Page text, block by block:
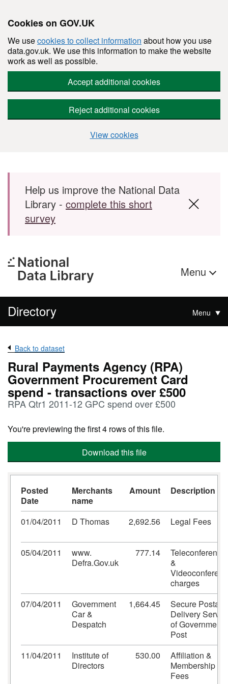
Cookies on GOV.UK
We usecookies to collect information about how you use
data.gov.uk. We use this information to make the website
work as well as possible.
Accept additional cookies
Reject additional cookies
View cookies
Skip to main content
Help us improve the National Data
Library - complete this short
survey
Menu
Directory Menu
Back to dataset
Rural Payments Agency (RPA)
Government Procurement Card
spend - transactions over £500
RPA Qtr1 2011-12 GPC spend over £500
You're previewing the first 4 rows of this file.
Download this file
Posted
Date
Merchants
name
Amount Description
01/04/2011 D Thomas 2,692.56 Legal Fees
05/04/2011
www.
Defra.Gov.uk
777.14
Teleconference
&
charges
07/04/2011
Government
Car &
Despatch
1,664.45
Secure Postal
Delivery
of Government
Post
11/04/2011
Institute of
Directors
530.00
Affiliation &
Membership
Fees